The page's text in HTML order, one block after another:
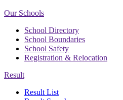
Our Schools
School Directory
School Boundaries
School Safety
Registration & Relocation
Result
Result List